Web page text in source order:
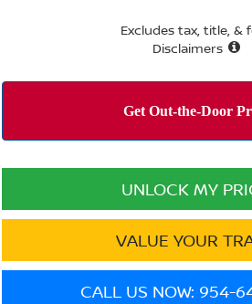
Excludes tax, title, &
Disclaimers
UNLOCK MY
VALUE YOUR
CALL US NOW: 954-